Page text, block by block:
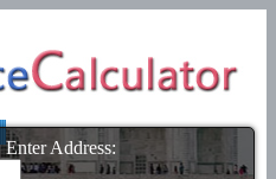
Enter Address: